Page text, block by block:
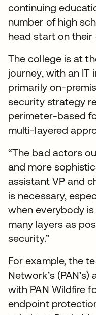
continuing
number of high
head start on their
The college is at
journey, with an
primarily on-
security strategy
perimeter-based
multi-layered
“The bad actors
and more
assistant VP and
is necessary,
when everybody
many layers as
security.”
For example, the
Network’s
with PAN Wildfire
endpoint